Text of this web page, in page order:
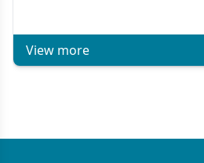
View more